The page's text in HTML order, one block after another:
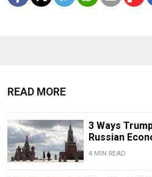
READ MORE
3 Ways
Russian
4 MIN READ